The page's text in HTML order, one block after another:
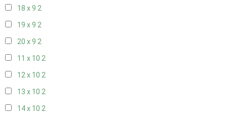
18 x 9 2
19 x 9 2
20 x 9 2
11 x 10 2
12 x 10 2
13 x 10 2
14 x 10 2